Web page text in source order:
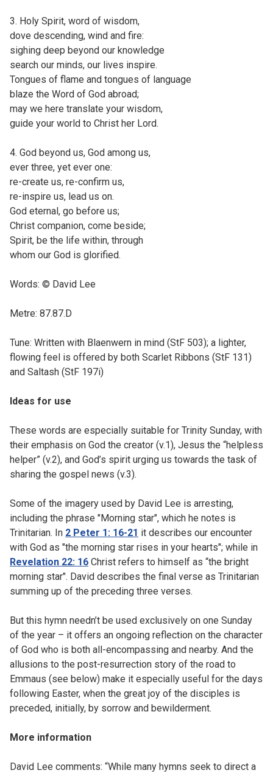
3. Holy Spirit, word of wisdom,
dove descending, wind and fire:
sighing deep beyond our knowledge
search our minds, our lives inspire.
Tongues of flame and tongues of language
blaze the Word of God abroad;
may we here translate your wisdom,
guide your world to Christ her Lord.
4. God beyond us, God among us,
ever three, yet ever one:
re-create us, re-confirm us,
re-inspire us, lead us on.
God eternal, go before us;
Christ companion, come beside;
Spirit, be the life within, through
whom our God is glorified.
Words: © David Lee
Metre: 87.87.D
Tune: Written with Blaenwern in mind (StF 503); a lighter,
flowing feel is offered by both Scarlet Ribbons (StF 131)
and Saltash (StF 197i)
Ideas for use
These words are especially suitable for Trinity Sunday, with
their emphasis on God the creator (v.1), Jesus the “helpless
helper” (v.2), and God’s spirit urging us towards the task of
sharing the gospel news (v.3).
Some of the imagery used by David Lee is arresting,
including the phrase "Morning star", which he notes is
Trinitarian. In 2 Peter 1: 16-21 it describes our encounter
with God as "the morning star rises in your hearts"; while in
Revelation 22: 16 Christ refers to himself as “the bright
morning star". David describes the final verse as Trinitarian
summing up of the preceding three verses.
But this hymn needn’t be used exclusively on one Sunday
of the year – it offers an ongoing reflection on the character
of God who is both all-encompassing and nearby. And the
allusions to the post-resurrection story of the road to
Emmaus (see below) make it especially useful for the days
following Easter, when the great joy of the disciples is
preceded, initially, by sorrow and bewilderment.
More information
David Lee comments: “While many hymns seek to direct a